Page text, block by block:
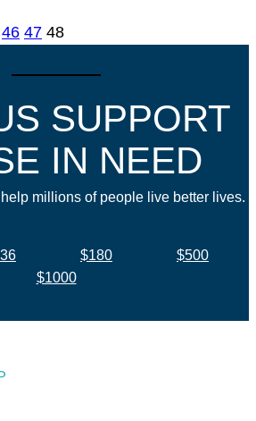
46 47 48
SUPPORT
IN NEED
millions of people live better lives.
$180
$500
$1000